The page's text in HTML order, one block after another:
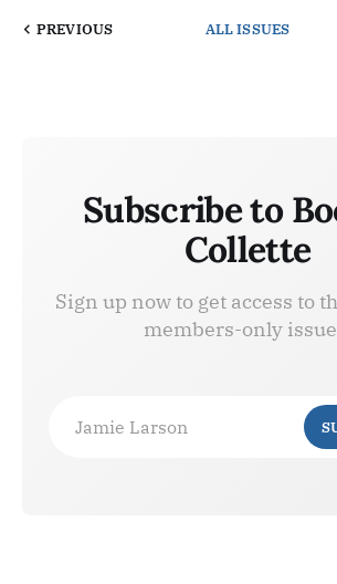
PREVIOUS ALL ISSUES
Subscribe to
Collette
Sign up now to get access to
members-only
Jamie Larson